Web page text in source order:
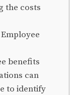
the costs
benefits
can
to identify